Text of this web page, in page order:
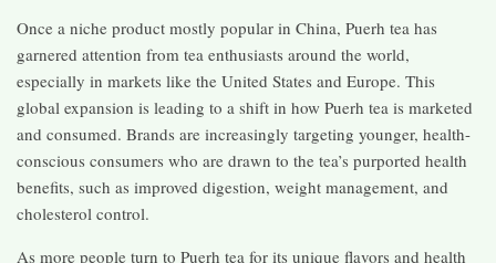
Once a niche product mostly popular in China, Puerh tea has
garnered attention from tea enthusiasts around the world,
especially in markets like the United States and Europe. This
global expansion is leading to a shift in how Puerh tea is marketed
and consumed. Brands are increasingly targeting younger, health-
conscious consumers who are drawn to the tea’s purported health
benefits, such as improved digestion, weight management, and
cholesterol control.
As more people turn to Puerh tea for its unique flavors and health